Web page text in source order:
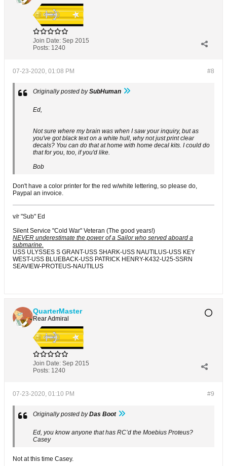
Join Date: Sep 2015
Posts: 1240
#8
07-23-2020, 01:08 PM
Originally posted bySubHuman
Ed,
Not sure where my brain was when I saw your inquiry, but as
you've got black text on a white hull, why not just print clear
decals? You can do that at home with home decal kits. I could do
that for you, too, if you'd like.
Bob
Don't have a color printer for the red w/white lettering, so please do,
Paypal an invoice.
v/r "Sub" Ed
Silent Service "Cold War" Veteran (The good years!)
NEVER underestimate the power of a Sailor who served aboard a
submarine.
USS ULYSSES S GRANT-USS SHARK-USS NAUTILUS-USS KEY
WEST-USS BLUEBACK-USS PATRICK HENRY-K432-U25-SSRN
SEAVIEW-PROTEUS-NAUTILUS
QuarterMaster
Rear Admiral
Join Date: Sep 2015
Posts: 1240
#9
07-23-2020, 01:10 PM
Originally posted byDas Boot
Ed, you know anyone that has RC’d the Moebius Proteus?
Casey
Not at this time Casey.